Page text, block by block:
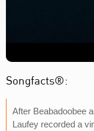
Songfacts®:
After Beabadoobee
Laufey recorded a